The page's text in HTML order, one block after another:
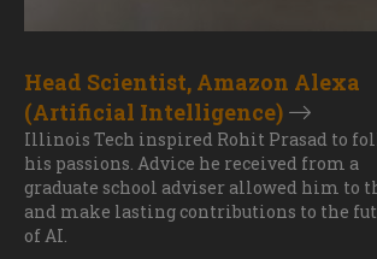
Head Scientist, Amazon Alexa
(Artificial Intelligence)
Illinois Tech inspired Rohit Prasad to
his passions. Advice he received from a
graduate school adviser allowed him to
and make lasting contributions to the
of AI.